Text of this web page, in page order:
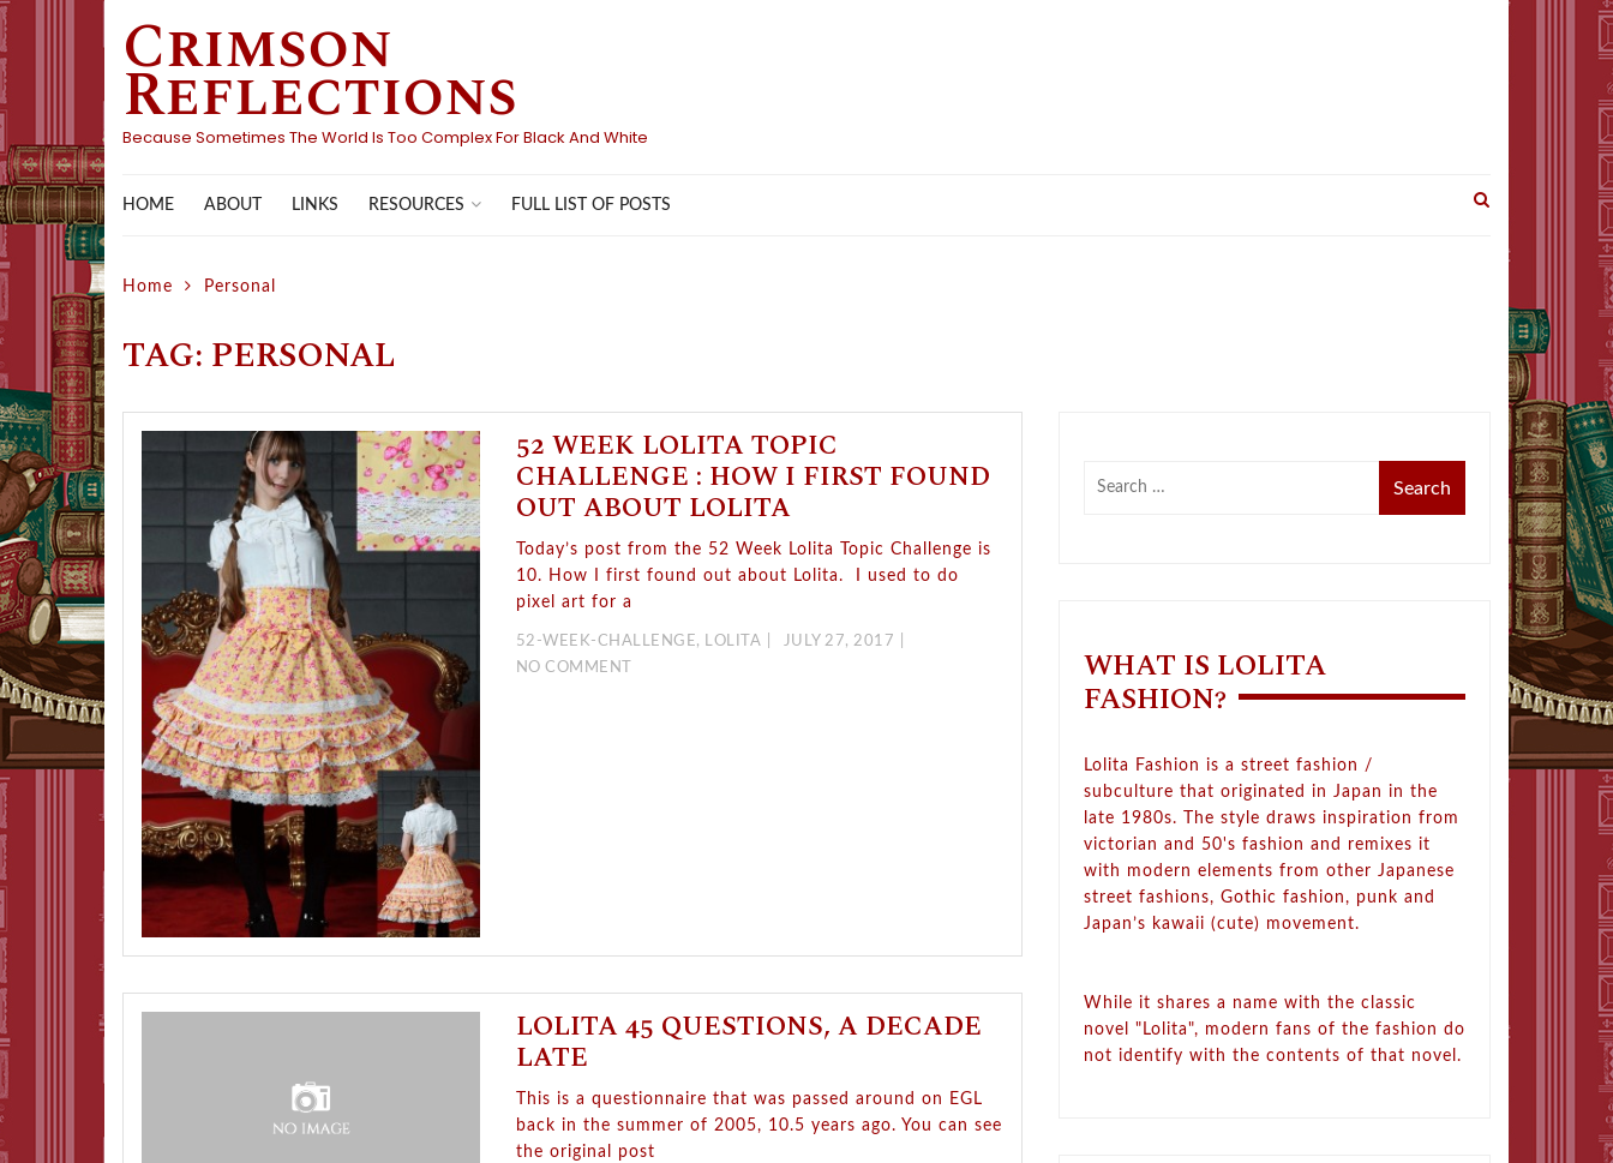
Skip
to
content
Crimson
Reflections
Because Sometimes The World Is Too Complex For Black And White
HOME ABOUT LINKS RESOURCES FULL LIST OF POSTS
Home Personal
TAG: PERSONAL
52 WEEK LOLITA TOPIC
CHALLENGE : HOW I FIRST FOUND
OUT ABOUT LOLITA
Today’s post from the 52 Week Lolita Topic Challenge is
10. How I first found out about Lolita. I used to do
pixel art for a
52-WEEK-CHALLENGE, LOLITA
JULY 27, 2017
NO COMMENT
LOLITA 45 QUESTIONS, A DECADE
LATE
This is a questionnaire that was passed around on EGL
back in the summer of 2005, 10.5 years ago. You can see
the original post
WHAT IS LOLITA
FASHION?
Lolita Fashion is a street fashion /
subculture that originated in Japan in the
late 1980s. The style draws inspiration from
victorian and 50's fashion and remixes it
with modern elements from other Japanese
street fashions, Gothic fashion, punk and
Japan’s kawaii (cute) movement.
While it shares a name with the classic
novel "Lolita", modern fans of the fashion do
not identify with the contents of that novel.